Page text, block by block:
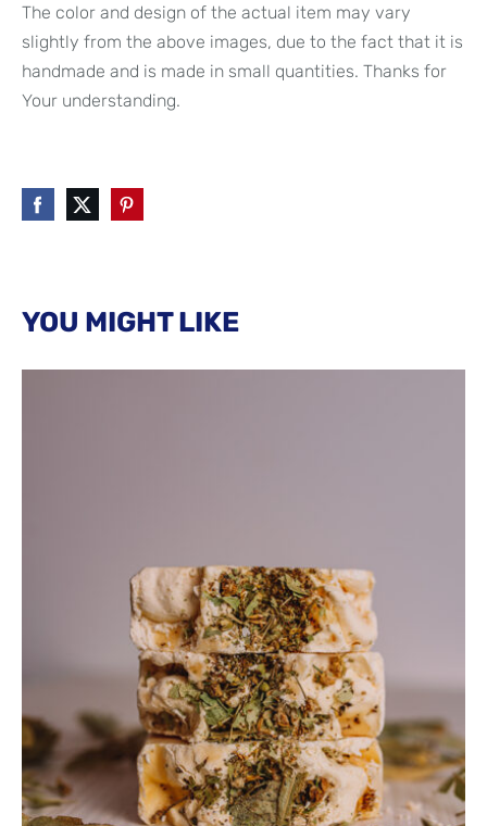
The color and design of the actual item may vary
slightly from the above images, due to the fact that it is
handmade and is made in small quantities. Thanks for
Your understanding.
YOU MIGHT LIKE